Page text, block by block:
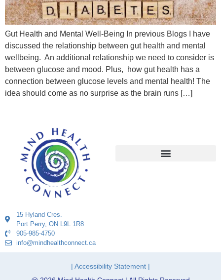
Gut Health and Mental Well-Being In previous Blogs I have
discussed the relationship between gut health and mental
wellbeing. An additional relationship we need to consider is
between glucose and mood. Plus, how gut health has a
connection between glucose levels and mental health! The
idea should come as no surprise as the brain runs […]
15 Hyland Cres.
Port Perry, ON L9L 1R8
905-985-4750
info@mindhealthconnect.ca
| Accessibility Statement |